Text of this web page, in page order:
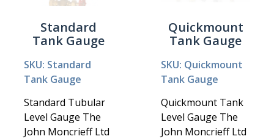
Standard
Tank Gauge
SKU: Standard
Tank Gauge
Standard Tubular
Level Gauge The
John Moncrieff Ltd
Quickmount
Tank Gauge
SKU: Quickmount
Tank Gauge
Quickmount Tank
Level Gauge The
John Moncrieff Ltd